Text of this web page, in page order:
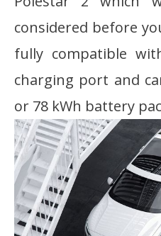
considered before
fully compatible
charging port and
or 78 kWh battery